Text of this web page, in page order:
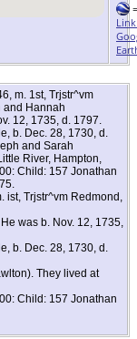
=
m. 1st, Trjstr^vm
and Hannah
12, 1735, d. 1797.
b. Dec. 28, 1730, d.
and Sarah
River, Hampton,
Child: 157 Jonathan
ist, Trjstr^vm Redmond,
was b. Nov. 12, 1735,
b. Dec. 28, 1730, d.
They lived at
Child: 157 Jonathan